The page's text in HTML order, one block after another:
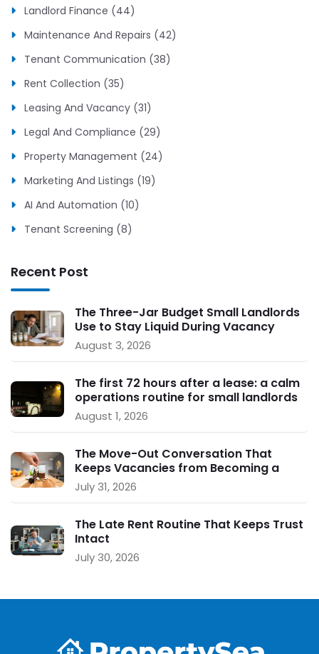
Landlord Finance (44)
Maintenance And Repairs (42)
Tenant Communication (38)
Rent Collection (35)
Leasing And Vacancy (31)
Legal And Compliance (29)
Property Management (24)
Marketing And Listings (19)
AI And Automation (10)
Tenant Screening (8)
Recent Post
The Three-Jar Budget Small Landlords
Use to Stay Liquid During Vacancy
August 3, 2026
The first 72 hours after a lease: a calm
operations routine for small landlords
August 1, 2026
The Move-Out Conversation That
Keeps Vacancies from Becoming a
Crisis
July 31, 2026
The Late Rent Routine That Keeps Trust
Intact
July 30, 2026